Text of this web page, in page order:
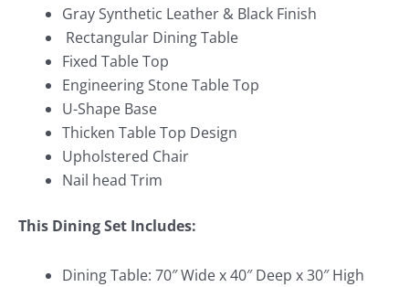
Gray Synthetic Leather & Black Finish
Rectangular Dining Table
Fixed Table Top
Engineering Stone Table Top
U-Shape Base
Thicken Table Top Design
Upholstered Chair
Nail head Trim
This Dining Set Includes:
Dining Table: 70″ Wide x 40″ Deep x 30″ High